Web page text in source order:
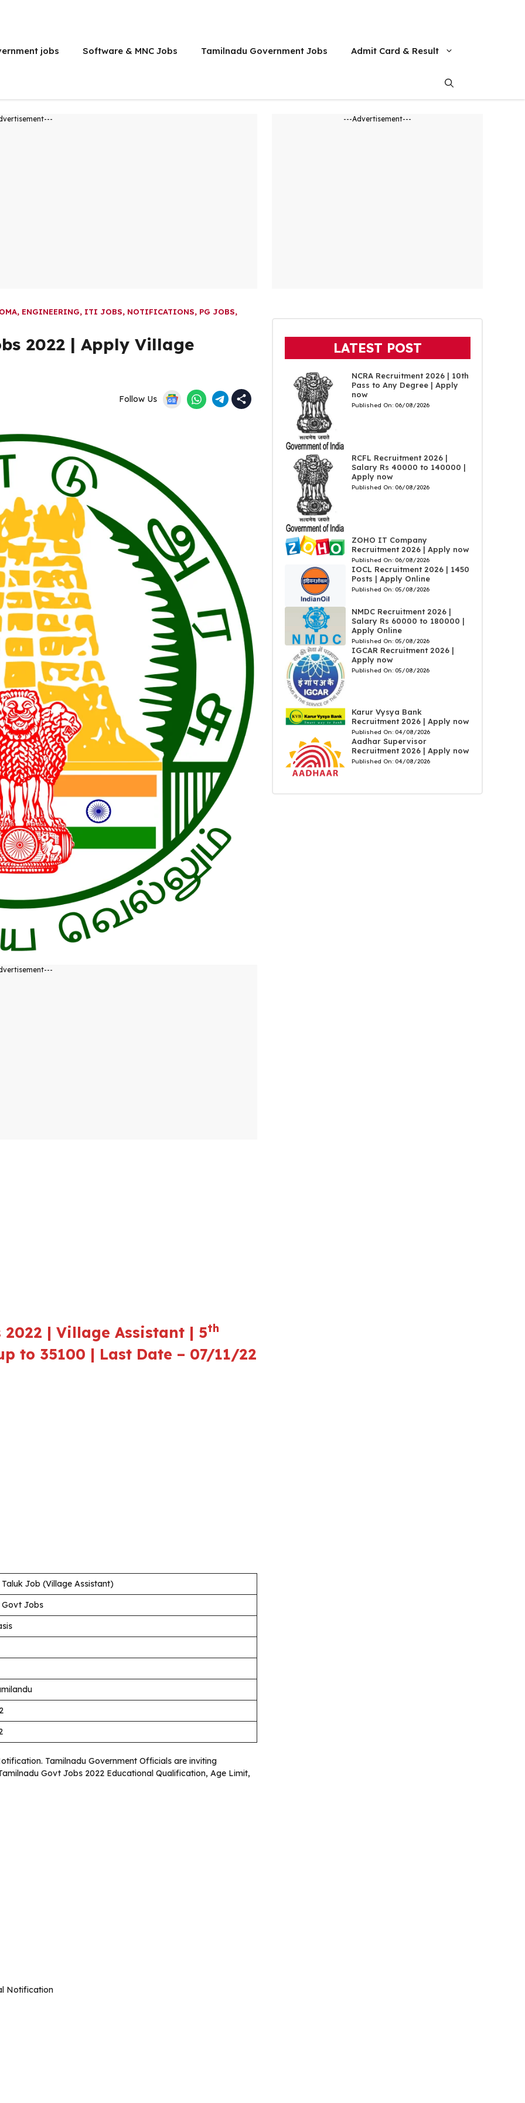
jobs Software & MNC Jobs Tamilnadu Government Jobs Admit Card & Result
, ENGINEERING, ITI JOBS, NOTIFICATIONS, PG JOBS,
2022 | Apply Village
Follow Us
| Village Assistant | 5th
to 35100 | Last Date – 07/11/22
Job (Village Assistant)
Govt Jobs
Tamilnadu Government Officials are inviting
Govt Jobs 2022 Educational Qualification, Age Limit,
Notification
---Advertisement---
LATEST POST
NCRA Recruitment 2026 | 10th
Pass to Any Degree | Apply
now
Published On: 06/08/2026
RCFL Recruitment 2026 |
Salary Rs 40000 to 140000 |
Apply now
Published On: 06/08/2026
ZOHO IT Company
Recruitment 2026 | Apply now
Published On: 06/08/2026
IOCL Recruitment 2026 | 1450
Posts | Apply Online
Published On: 05/08/2026
NMDC Recruitment 2026 |
Salary Rs 60000 to 180000 |
Apply Online
Published On: 05/08/2026
IGCAR Recruitment 2026 |
Apply now
Published On: 05/08/2026
Karur Vysya Bank
Recruitment 2026 | Apply now
Published On: 04/08/2026
Aadhar Supervisor
Recruitment 2026 | Apply now
Published On: 04/08/2026